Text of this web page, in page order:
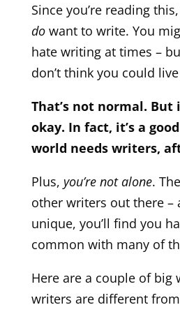
Since you’re reading
do want to write. You
hate writing at times –
don’t think you could
That’s not normal. But
okay. In fact, it’s a
world needs writers,
Plus, you’re not alone.
other writers out there –
unique, you’ll find you
common with many of
Here are a couple of big
writers are different